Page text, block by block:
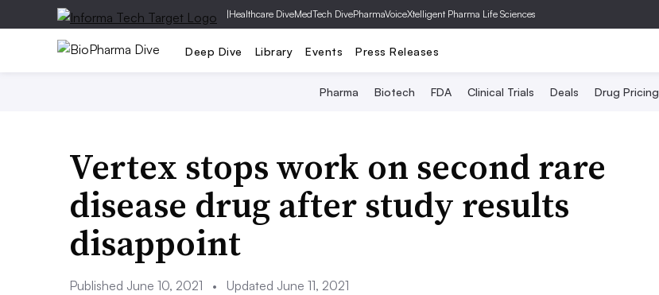
|Healthcare DiveMedTech DivePharmaVoiceXtelligent Pharma Life Sciences
Deep Dive Library Events Press Releases
Pharma Biotech FDA Clinical Trials Deals Drug Pricing
Vertex stops work on second rare
disease drug after study results
disappoint
Published June 10, 2021 • Updated June 11, 2021